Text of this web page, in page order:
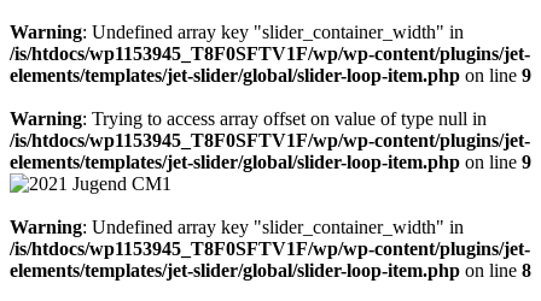
Warning: Undefined array key "slider_container_width" in
/is/htdocs/wp1153945_T8F0SFTV1F/wp/wp-content/plugins/jet-
elements/templates/jet-slider/global/slider-loop-item.php on line 9
Warning: Trying to access array offset on value of type null in
/is/htdocs/wp1153945_T8F0SFTV1F/wp/wp-content/plugins/jet-
elements/templates/jet-slider/global/slider-loop-item.php on line 9
Warning: Undefined array key "slider_container_width" in
/is/htdocs/wp1153945_T8F0SFTV1F/wp/wp-content/plugins/jet-
elements/templates/jet-slider/global/slider-loop-item.php on line 8